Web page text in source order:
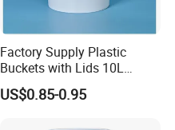
Factory Supply Plastic
Buckets with Lids 10L
Screw Cap for Liquid and
Solid Storage
US$0.85-0.95